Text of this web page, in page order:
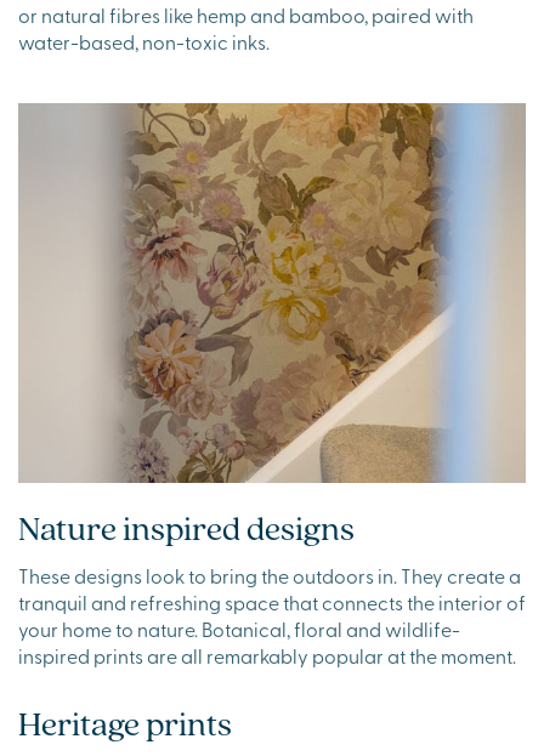
or natural fibres like hemp and bamboo, paired with
water-based, non-toxic inks.
Nature inspired designs
These designs look to bring the outdoors in. They create a
tranquil and refreshing space that connects the interior of
your home to nature. Botanical, floral and wildlife-
inspired prints are all remarkably popular at the moment.
Heritage prints